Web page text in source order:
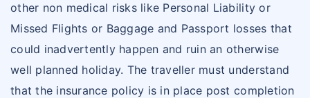
other non medical risks like Personal Liability or
Missed Flights or Baggage and Passport losses that
could inadvertently happen and ruin an otherwise
well planned holiday. The traveller must understand
that the insurance policy is in place post completion